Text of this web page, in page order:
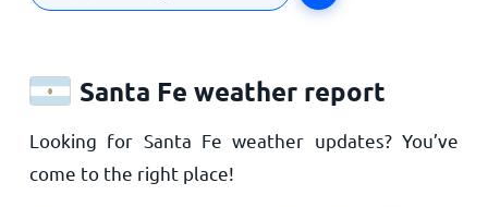
Santa Fe weather report
Looking for Santa Fe weather updates? You’ve
come to the right place!